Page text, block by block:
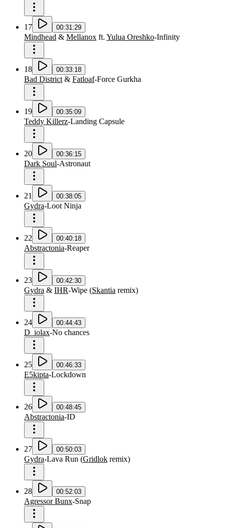
17 00:31:29
Mindhead & Mellanox ft. Yulua Oreshko-Infinity
18 00:33:18
Bad District & Fatloaf-Force Gurkha
19 00:35:09
Teddy Killerz-Landing Capsule
20 00:36:15
Dark Soul-Astronaut
21 00:38:05
Gydra-Loot Ninja
22 00:40:18
Abstractonia-Reaper
23 00:42:30
Gydra & IHR-Wipe (Skantia remix)
24 00:44:43
D_iolax-No chances
25 00:46:33
E5kipta-Lockdown
26 00:48:45
Abstractonia-ID
27 00:50:03
Gydra-Lava Run (Gridlok remix)
28 00:52:03
Agressor Bunx-Snap